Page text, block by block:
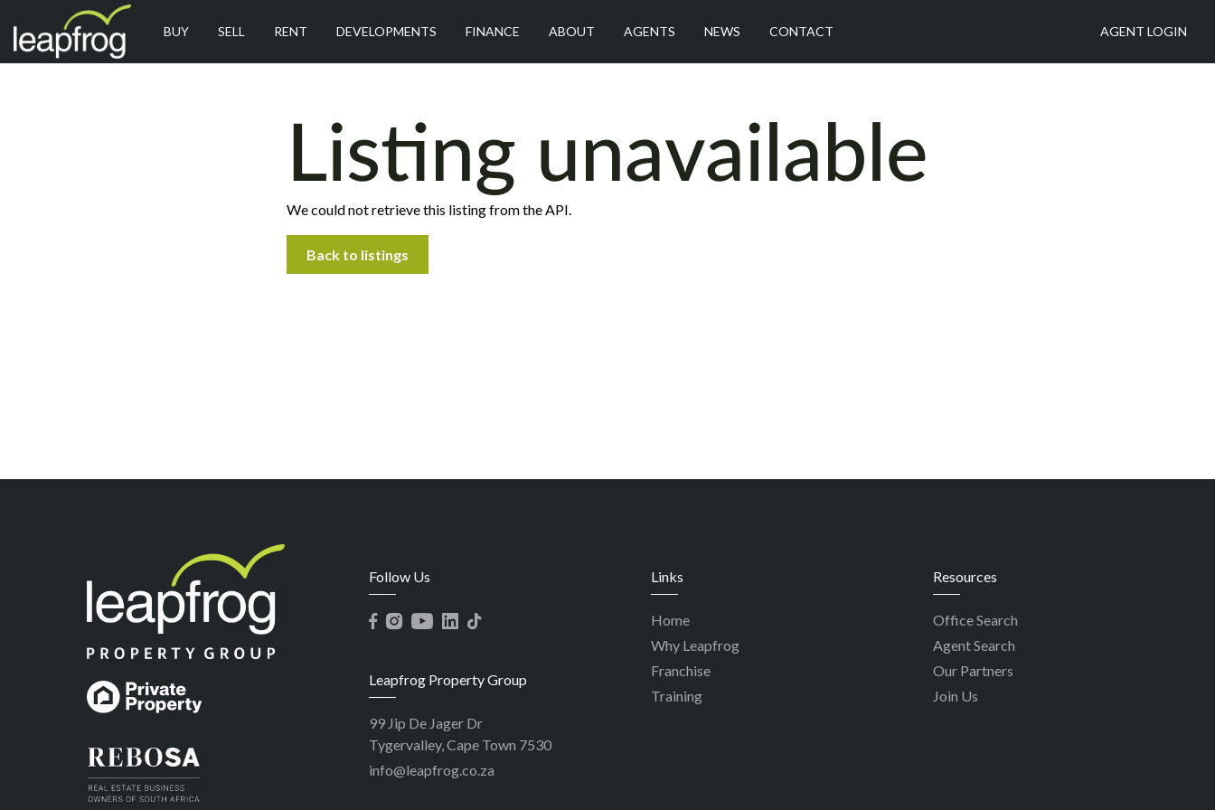
AGENT LOGIN
BUY SELL RENT DEVELOPMENTS FINANCE ABOUT AGENTS NEWS CONTACT
Listing unavailable
We could not retrieve this listing from the API.
Back to listings
Follow Us
Leapfrog Property Group
99 Jip De Jager Dr
Tygervalley, Cape Town 7530
info@leapfrog.co.za
Links
Home
Why Leapfrog
Franchise
Training
Resources
Office Search
Agent Search
Our Partners
Join Us